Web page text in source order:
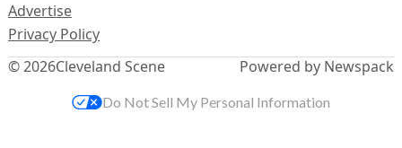
© 2026Cleveland Scene
Advertise
Privacy Policy
Powered by Newspack
Do Not Sell My Personal Information